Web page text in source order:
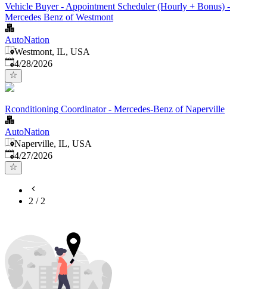
Vehicle Buyer - Appointment Scheduler (Hourly + Bonus) -
Mercedes Benz of Westmont
AutoNation
Westmont, IL, USA
Published:
4/28/2026
Rconditioning Coordinator - Mercedes-Benz of Naperville
AutoNation
Naperville, IL, USA
Published:
4/27/2026
2 / 2